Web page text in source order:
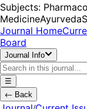
Subjects:
MedicineAyurveda
Journal Home
Board
Journal Info
☰
← Back